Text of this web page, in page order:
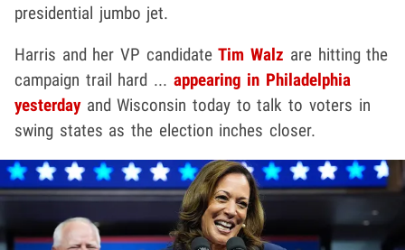
presidential jumbo jet.
Harris and her VP candidateTim Walz are hitting the
campaign trail hard ... appearing in Philadelphia
yesterdayand Wisconsin today to talk to voters in
swing states as the election inches closer.